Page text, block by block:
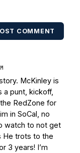
Three Reasons
Indefinitely
/ Ohio
- Eleven
The Fighting
- Sports on
A Q&A
- Yahoo!
COMMENT
McKinley is
a punt, kickoff,
RedZone for
in SoCal, no
watch to not get
He trots to the
3 years! I’m